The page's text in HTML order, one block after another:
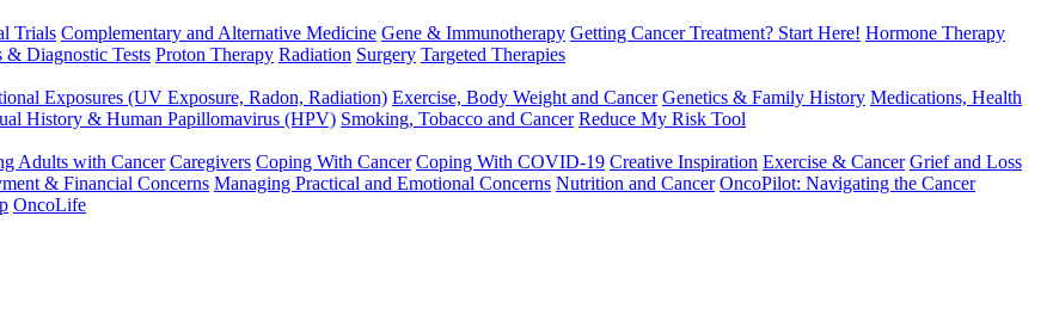
Trials Complementary and Alternative Medicine Gene & Immunotherapy Getting Cancer Treatment? Start Here! Hormone Therapy
& Diagnostic Tests Proton Therapy Radiation Surgery Targeted Therapies
Exposures (UV Exposure, Radon, Radiation) Exercise, Body Weight and Cancer Genetics & Family History Medications, Health
History & Human Papillomavirus (HPV) Smoking, Tobacco and Cancer Reduce My Risk Tool
Adults with Cancer Caregivers Coping With Cancer Coping With COVID-19 Creative Inspiration Exercise & Cancer Grief and Loss
& Financial Concerns Managing Practical and Emotional Concerns Nutrition and Cancer OncoPilot: Navigating the Cancer
OncoLife